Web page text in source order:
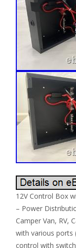
12V Control Box
– Power
Camper Van, RV,
with various ports
control with